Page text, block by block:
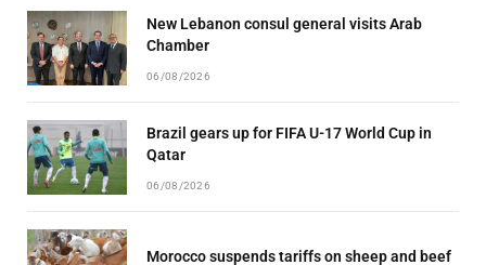
New Lebanon consul general visits Arab
Chamber
06/08/2026
Brazil gears up for FIFA U-17 World Cup in
Qatar
06/08/2026
Morocco suspends tariffs on sheep and beef